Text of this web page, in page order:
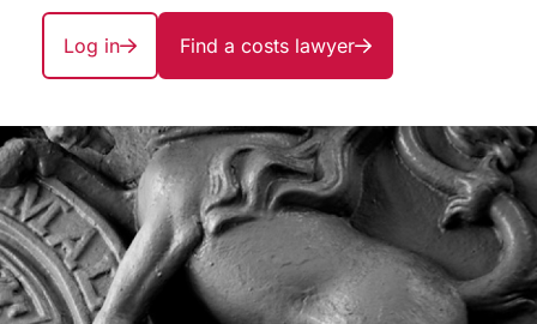
Log in Find a costs lawyer